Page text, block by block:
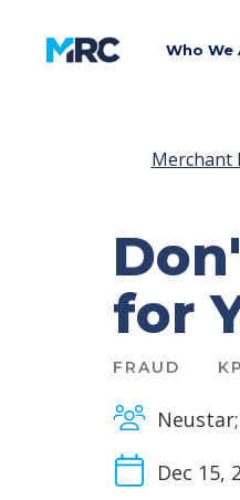
Who We
Merchant
for
FRAUD
Dec 15,